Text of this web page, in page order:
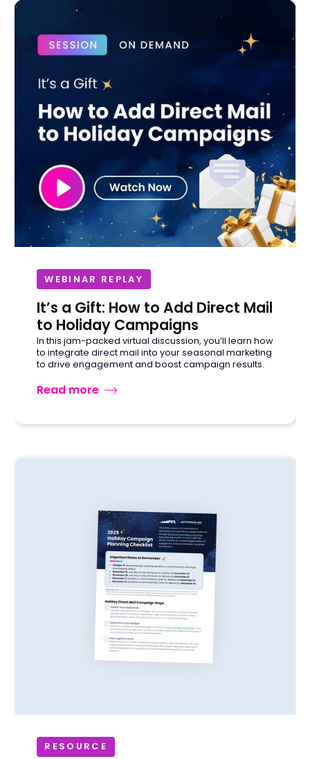
WEBINAR REPLAY
It’s a Gift: How to Add Direct Mail
to Holiday Campaigns
In this jam-packed virtual discussion, you’ll learn how
to integrate direct mail into your seasonal marketing
to drive engagement and boost campaign results.
Read more
RESOURCE